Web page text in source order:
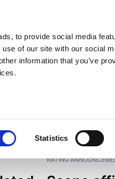
to provide social media
of our site with our social
information that you’ve
Statistics
RATING